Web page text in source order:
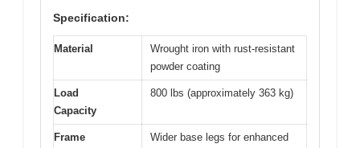
Specification:
Material
Wrought iron with rust-resistant
powder coating
Load
Capacity
800 lbs (approximately 363 kg)
Frame
Wider base legs for enhanced